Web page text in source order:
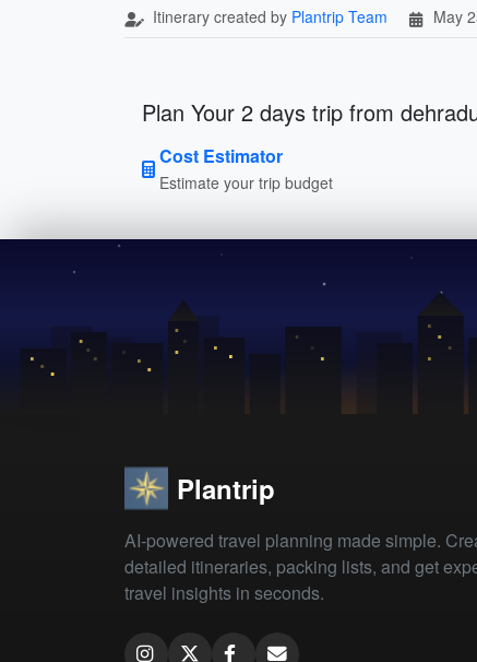
Itinerary created by Plantrip Team May
Plan Your 2 days trip from
Cost Estimator
Estimate your trip budget
Plantrip
AI-powered travel planning made simple.
detailed itineraries, packing lists, and get
travel insights in seconds.